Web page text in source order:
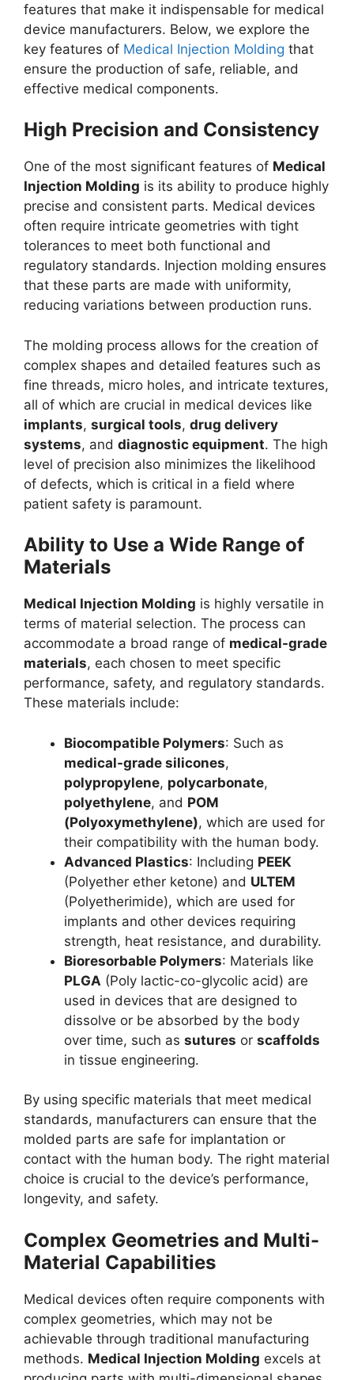
features that make it indispensable for medical
device manufacturers. Below, we explore the
key features of Medical Injection Molding that
ensure the production of safe, reliable, and
effective medical components.
High Precision and Consistency
One of the most significant features of Medical
Injection Molding is its ability to produce highly
precise and consistent parts. Medical devices
often require intricate geometries with tight
tolerances to meet both functional and
regulatory standards. Injection molding ensures
that these parts are made with uniformity,
reducing variations between production runs.
The molding process allows for the creation of
complex shapes and detailed features such as
fine threads, micro holes, and intricate textures,
all of which are crucial in medical devices like
implants, surgical tools, drug delivery
systems, and diagnostic equipment. The high
level of precision also minimizes the likelihood
of defects, which is critical in a field where
patient safety is paramount.
Ability to Use a Wide Range of
Materials
Medical Injection Molding is highly versatile in
terms of material selection. The process can
accommodate a broad range of medical-grade
materials, each chosen to meet specific
performance, safety, and regulatory standards.
These materials include:
Biocompatible Polymers: Such as
medical-grade silicones,
polypropylene, polycarbonate,
polyethylene, and POM
(Polyoxymethylene), which are used for
their compatibility with the human body.
Advanced Plastics: Including PEEK
(Polyether ether ketone) and ULTEM
(Polyetherimide), which are used for
implants and other devices requiring
strength, heat resistance, and durability.
Bioresorbable Polymers: Materials like
PLGA (Poly lactic-co-glycolic acid) are
used in devices that are designed to
dissolve or be absorbed by the body
over time, such as sutures or scaffolds
in tissue engineering.
By using specific materials that meet medical
standards, manufacturers can ensure that the
molded parts are safe for implantation or
contact with the human body. The right material
choice is crucial to the device’s performance,
longevity, and safety.
Complex Geometries and Multi-
Material Capabilities
Medical devices often require components with
complex geometries, which may not be
achievable through traditional manufacturing
methods. Medical Injection Molding excels at